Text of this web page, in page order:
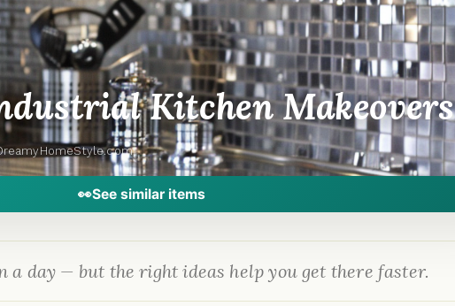
Kitchen Makeovers
👀See similar items
a day — but the right ideas help you get there faster.